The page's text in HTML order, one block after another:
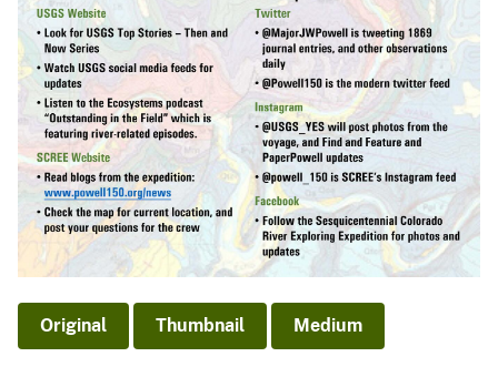
Original Thumbnail Medium